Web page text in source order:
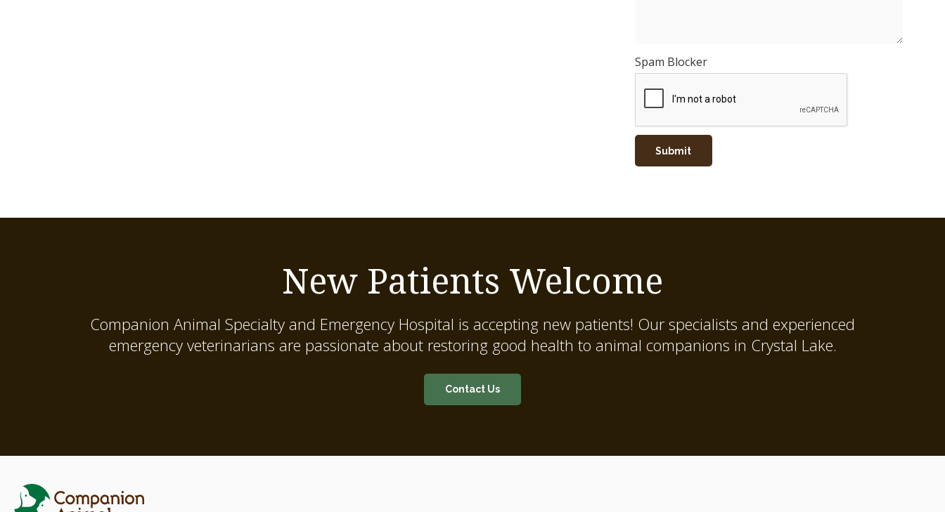
Spam Blocker
New Patients Welcome
Companion Animal Specialty and Emergency Hospital is accepting new patients! Our specialists and experienced
emergency veterinarians are passionate about restoring good health to animal companions in Crystal Lake.
Contact Us